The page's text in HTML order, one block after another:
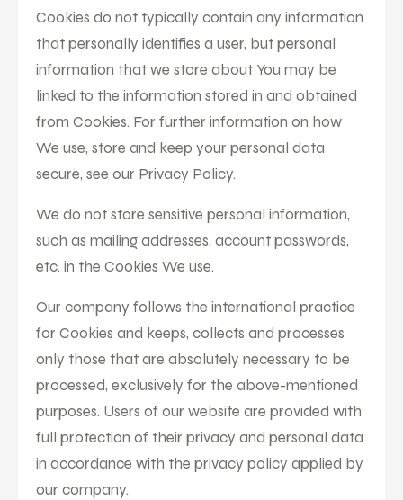
Cookies do not typically contain any information
that personally identifies a user, but personal
information that we store about You may be
linked to the information stored in and obtained
from Cookies. For further information on how
We use, store and keep your personal data
secure, see our Privacy Policy.
We do not store sensitive personal information,
such as mailing addresses, account passwords,
etc. in the Cookies We use.
Our company follows the international practice
for Cookies and keeps, collects and processes
only those that are absolutely necessary to be
processed, exclusively for the above-mentioned
purposes. Users of our website are provided with
full protection of their privacy and personal data
in accordance with the privacy policy applied by
our company.